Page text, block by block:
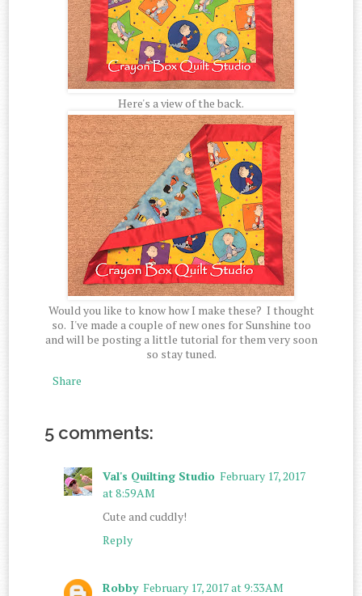
Here's a view of the back.
Would you like to know how I make these? I thought
so. I've made a couple of new ones for Sunshine too
and will be posting a little tutorial for them very soon
so stay tuned.
Share
5 comments:
Val's Quilting Studio February 17, 2017
at 8:59 AM
Cute and cuddly!
Reply
Robby February 17, 2017 at 9:33 AM